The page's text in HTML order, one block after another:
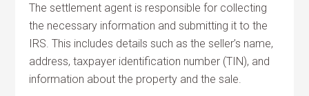
The settlement agent is responsible for collecting
the necessary information and submitting it to the
IRS. This includes details such as the seller’s name,
address, taxpayer identification number (TIN), and
information about the property and the sale.